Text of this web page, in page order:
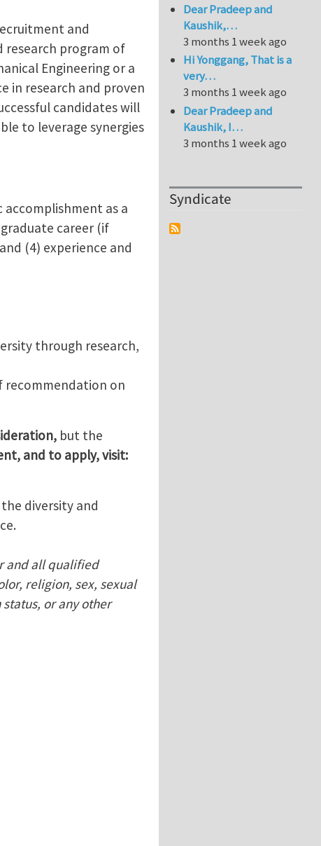
and
research program of
Engineering or a
in research and proven
candidates will
to leverage synergies
as a
career (if
(4) experience and
through research,
on
but the
and to apply, visit:
diversity and
and all qualified
religion, sex, sexual
or any other
Dear Pradeep and
Kaushik,…
3 months 1 week ago
Hi Yonggang, That is a
very…
3 months 1 week ago
Dear Pradeep and
Kaushik, I…
3 months 1 week ago
Syndicate